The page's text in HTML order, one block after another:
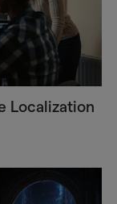
Localization